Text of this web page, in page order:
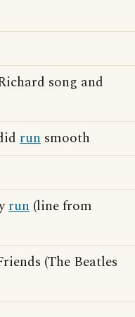
song and
run smooth
run (line from
(The Beatles